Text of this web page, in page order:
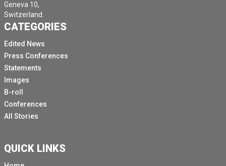
Geneva 10,
Switzerland.
CATEGORIES
Edited News
Press Conferences
Statements
Images
B-roll
Conferences
All Stories
QUICK LINKS